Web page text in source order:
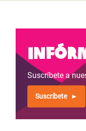
Suscríbete a
Suscríbete